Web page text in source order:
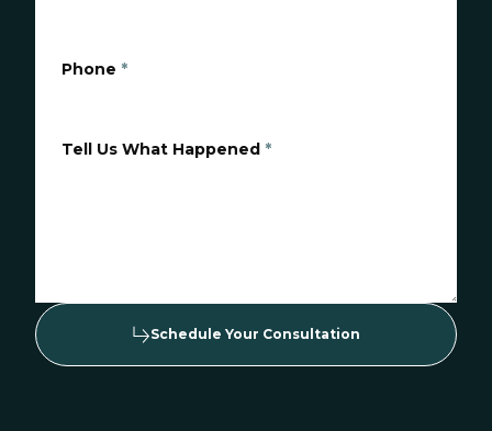
Phone *
Tell Us What Happened *
Schedule Your Consultation